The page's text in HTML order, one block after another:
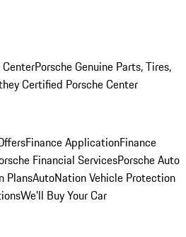
Porsche Genuine Parts, Tires,
Certified Porsche Center
Finance ApplicationFinance
Financial ServicesPorsche Auto
PlansAutoNation Vehicle Protection
We'll Buy Your Car